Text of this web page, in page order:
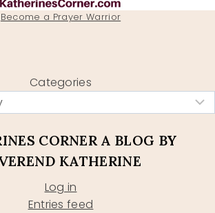
Become a Prayer Warrior
Categories
CORNER A BLOG BY
KATHERINE
Log in
Entries feed